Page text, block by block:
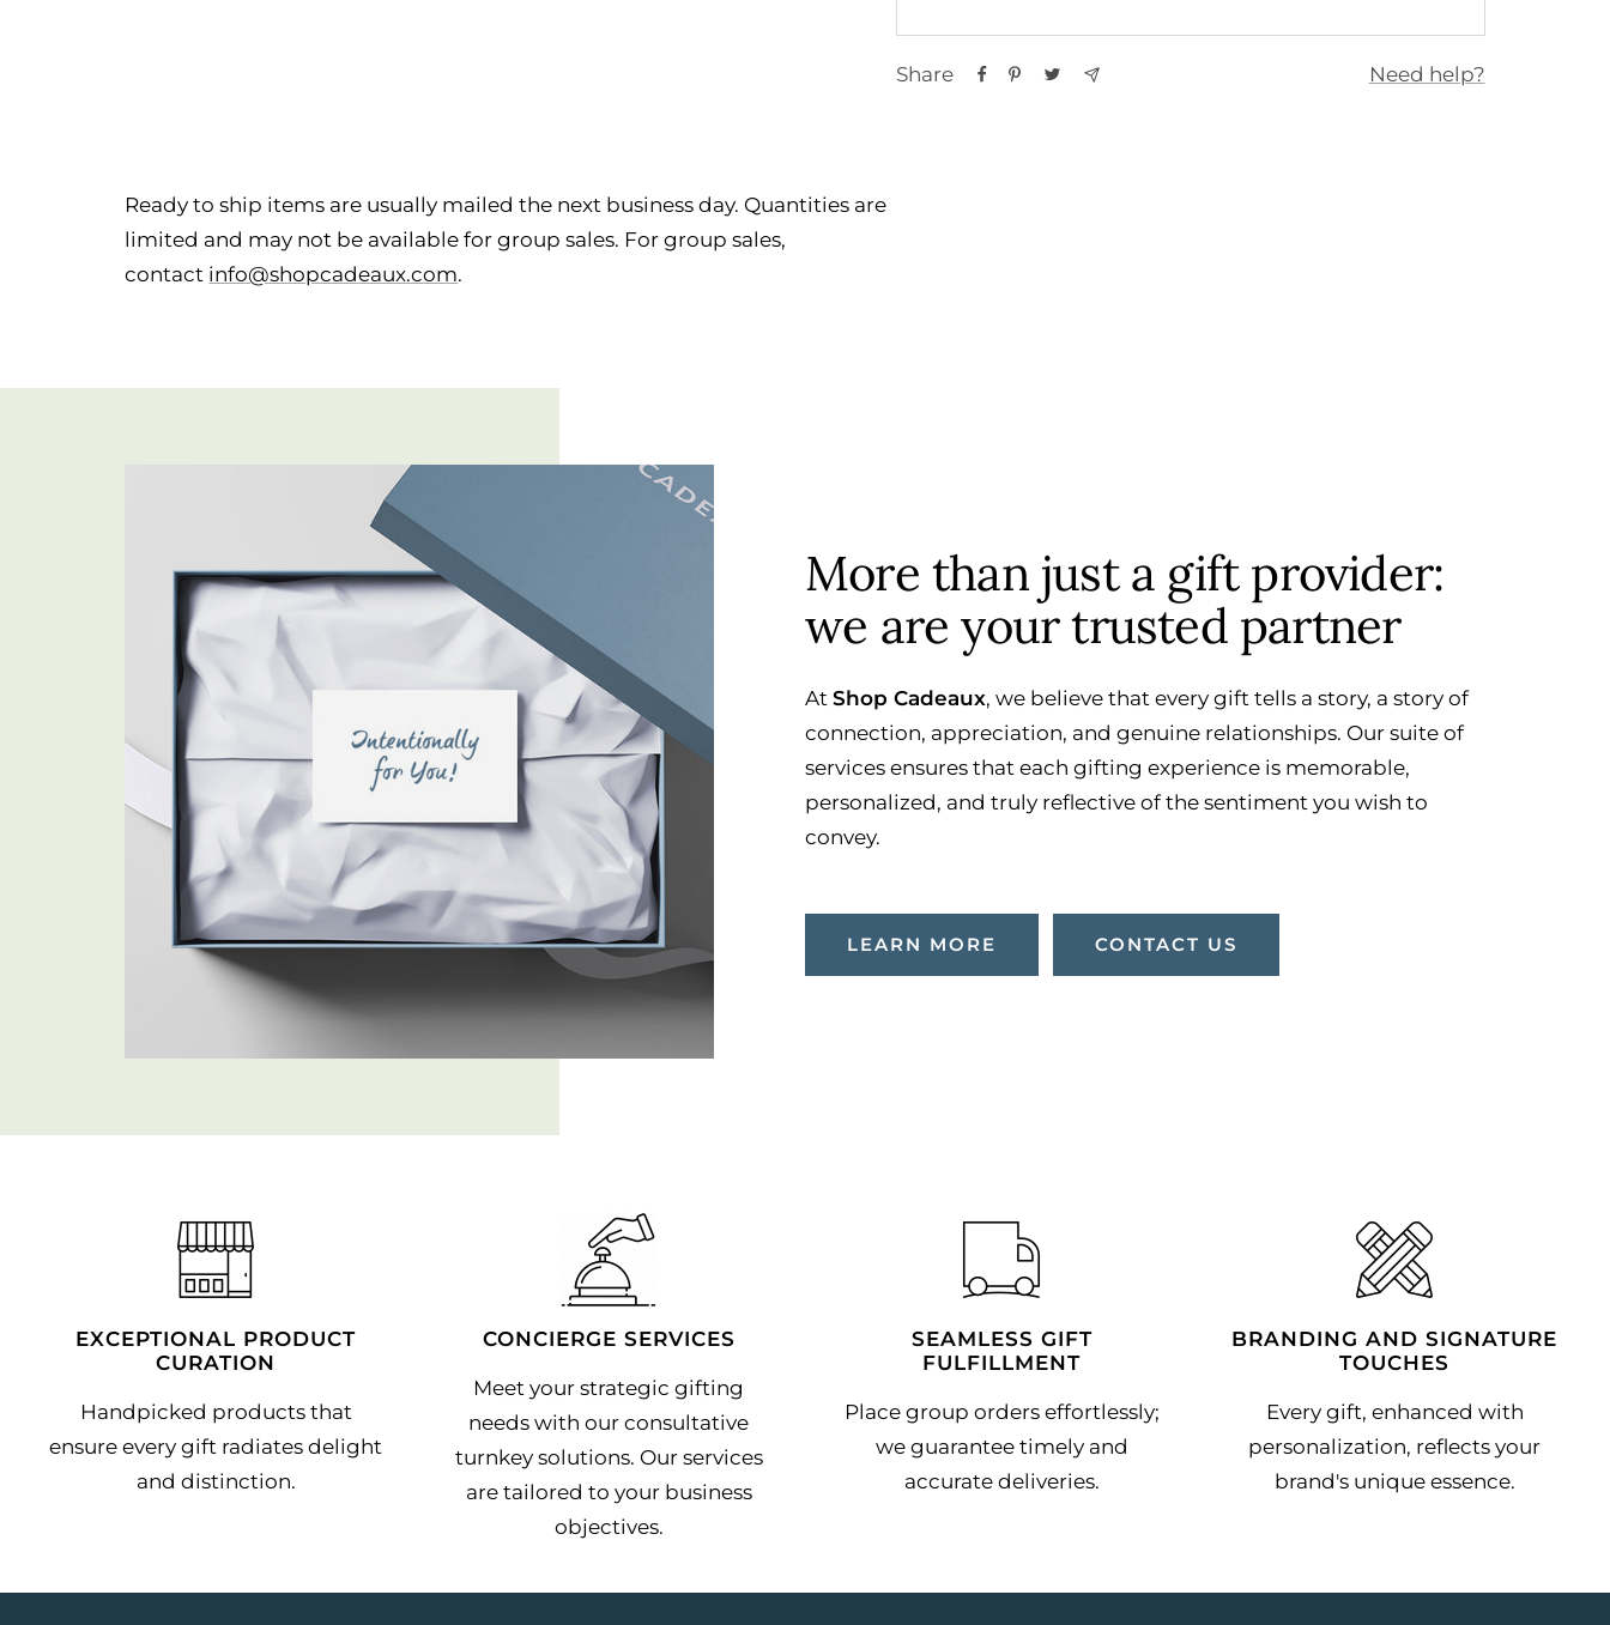
Share Need help?
Ready to ship items are usually mailed the next business day. Quantities are
limited and may not be available for group sales. For group sales,
contact info@shopcadeaux.com.
More than just a gift provider:
we are your trusted partner
At Shop Cadeaux, we believe that every gift tells a story, a story of
connection, appreciation, and genuine relationships. Our suite of
services ensures that each gifting experience is memorable,
personalized, and truly reflective of the sentiment you wish to
convey.
LEARN MORE CONTACT US
EXCEPTIONAL PRODUCT
CURATION
Handpicked products that
ensure every gift radiates delight
and distinction.
CONCIERGE SERVICES
Meet your strategic gifting
needs with our consultative
turnkey solutions. Our services
are tailored to your business
objectives.
SEAMLESS GIFT
FULFILLMENT
Place group orders effortlessly;
we guarantee timely and
accurate deliveries.
BRANDING AND SIGNATURE
TOUCHES
Every gift, enhanced with
personalization, reflects your
brand's unique essence.